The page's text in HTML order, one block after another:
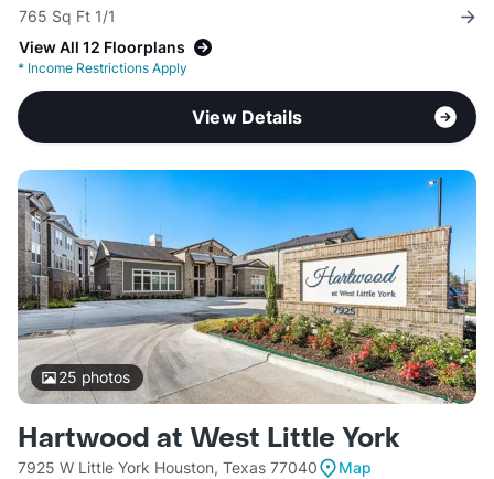
765 Sq Ft 1/1
View All 12 Floorplans
* Income Restrictions Apply
View Details
25 photos
Hartwood at West Little York
7925 W Little York Houston, Texas 77040
Map